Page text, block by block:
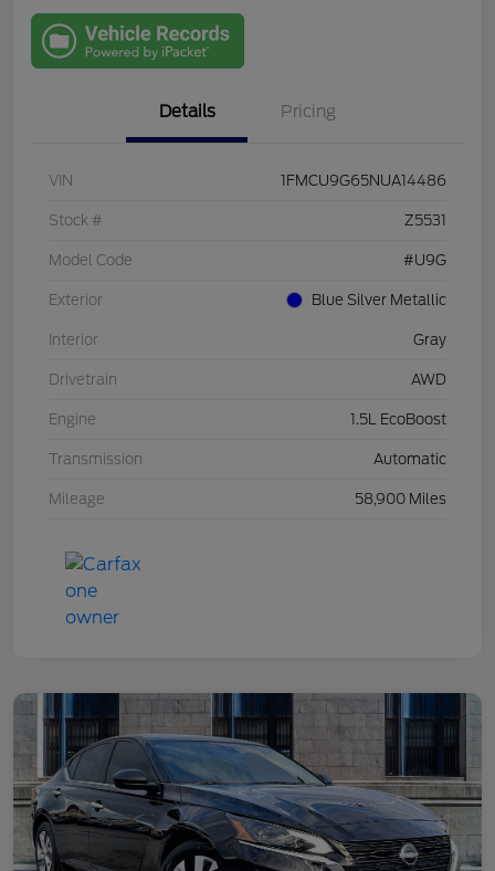
Details Pricing
VIN 1FMCU9G65NUA14486
Stock # Z5531
Model Code #U9G
Exterior Blue Silver Metallic
Interior Gray
Drivetrain AWD
Engine 1.5L EcoBoost
Transmission Automatic
Mileage 58,900 Miles